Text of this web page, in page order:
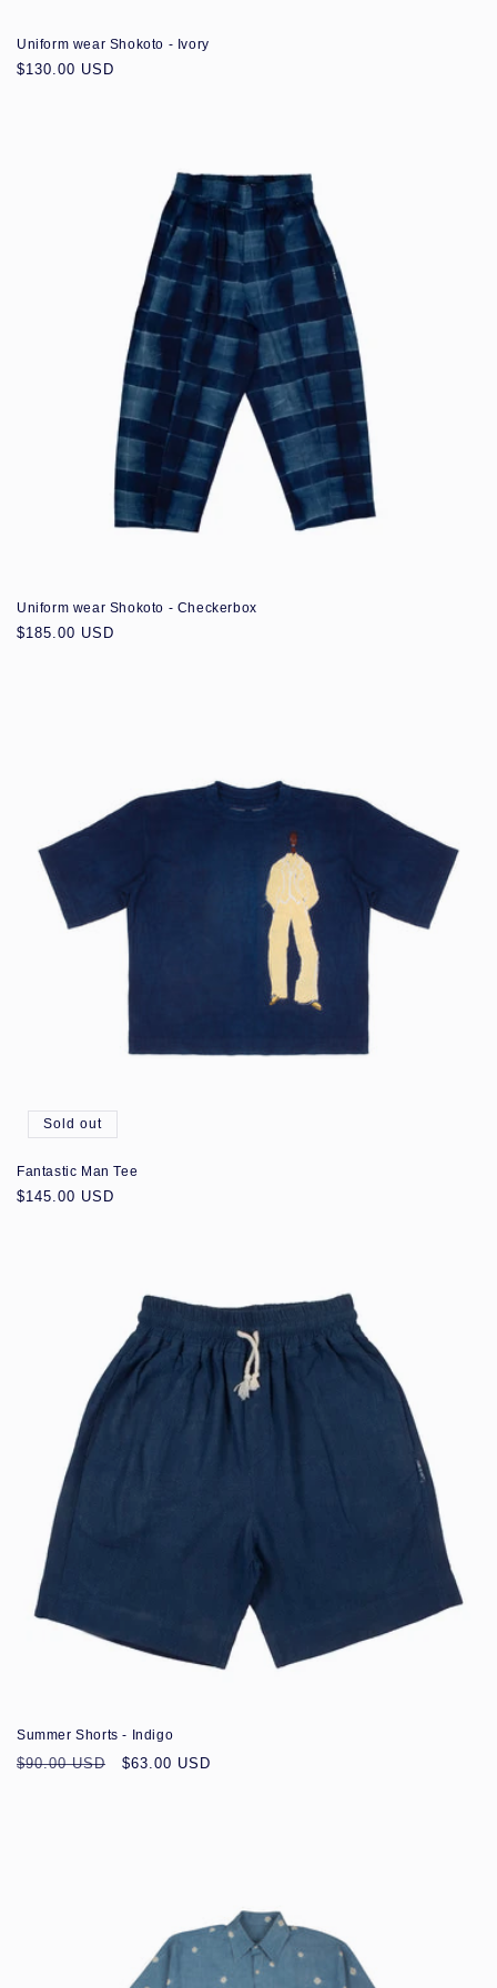
Uniform wear Shokoto - Ivory
Regular
$130.00 USD
Uniform wear Shokoto - Checkerbox
Regular
$185.00 USD
Sold out
Fantastic Man Tee
Regular
$145.00 USD
Summer Shorts - Indigo
Regular
$90.00 USD
Sale
$63.00 USD